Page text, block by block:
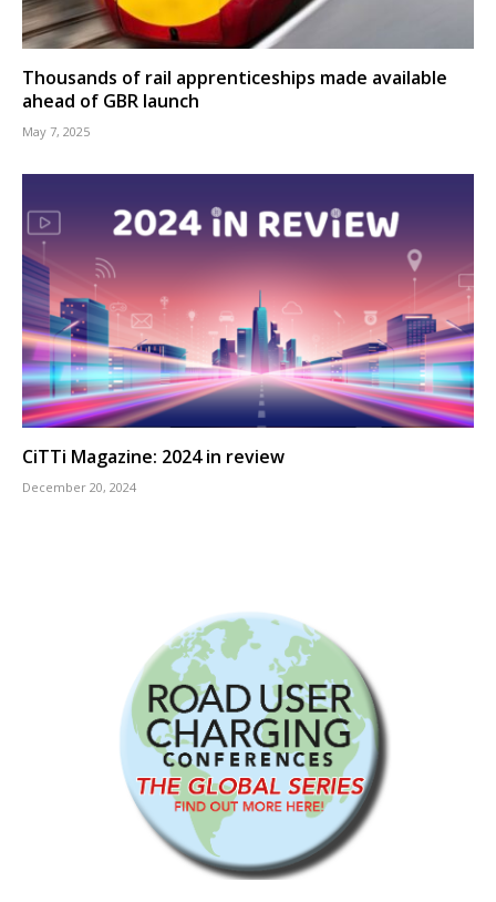
Thousands of rail apprenticeships made available
ahead of GBR launch
May 7, 2025
CiTTi Magazine: 2024 in review
December 20, 2024